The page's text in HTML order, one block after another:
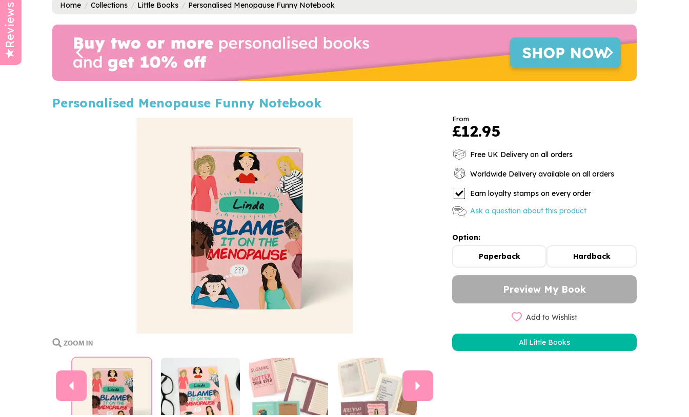
Home Collections Little Books Personalised Menopause Funny Notebook
Next
Personalised Menopause Funny Notebook
Previous
From
£12.95
Free UK Delivery on all orders
Worldwide Delivery available on all orders
Earn loyalty stamps on every order
Ask a question about this product
Option:
Paperback Hardback
Add to Wishlist
All Little Books
Reviews